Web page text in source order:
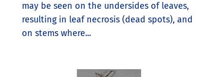
may be seen on the undersides of leaves,
resulting in leaf necrosis (dead spots), and
on stems where...